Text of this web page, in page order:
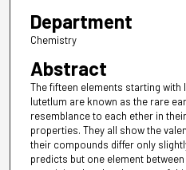
Department
Chemistry
Abstract
The fifteen elements starting with
lutetlum are known as the rare
resemblance to each ether in
properties. They all show the
their compounds differ only
predicts but one element